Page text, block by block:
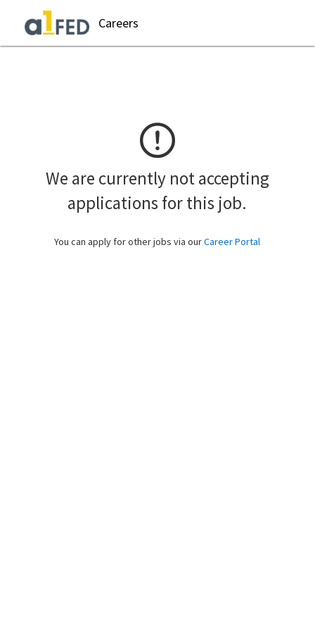
Careers
We are currently not accepting
applications for this job.
You can apply for other jobs via ourCareer Portal